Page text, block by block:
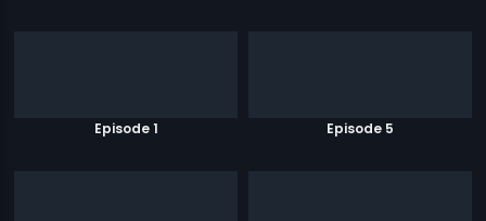
Episode 1 Episode 5